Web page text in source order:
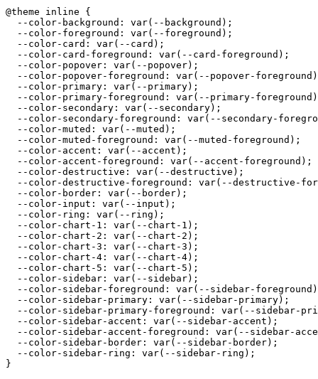
@theme inline {
  --color-background: var(--background);
  --color-foreground: var(--foreground);
  --color-card: var(--card);
  --color-card-foreground: var(--card-foreground);
  --color-popover: var(--popover);
--color-popover-foreground: var(--popover-
  --color-primary: var(--primary);
--color-primary-foreground: var(--primary-
  --color-secondary: var(--secondary);
--color-secondary-foreground: var(--secondary-
  --color-muted: var(--muted);
  --color-muted-foreground: var(--muted-foreground);
  --color-accent: var(--accent);
  --color-accent-foreground: var(--accent-foreground);
  --color-destructive: var(--destructive);
--color-destructive-foreground: var(--destructive-
  --color-border: var(--border);
  --color-input: var(--input);
  --color-ring: var(--ring);
  --color-chart-1: var(--chart-1);
  --color-chart-2: var(--chart-2);
  --color-chart-3: var(--chart-3);
  --color-chart-4: var(--chart-4);
  --color-chart-5: var(--chart-5);
  --color-sidebar: var(--sidebar);
--color-sidebar-foreground: var(--sidebar-
  --color-sidebar-primary: var(--sidebar-primary);
--color-sidebar-primary-foreground: var(--sidebar-
  --color-sidebar-accent: var(--sidebar-accent);
--color-sidebar-accent-foreground: var(--sidebar-
  --color-sidebar-border: var(--sidebar-border);
  --color-sidebar-ring: var(--sidebar-ring);
}